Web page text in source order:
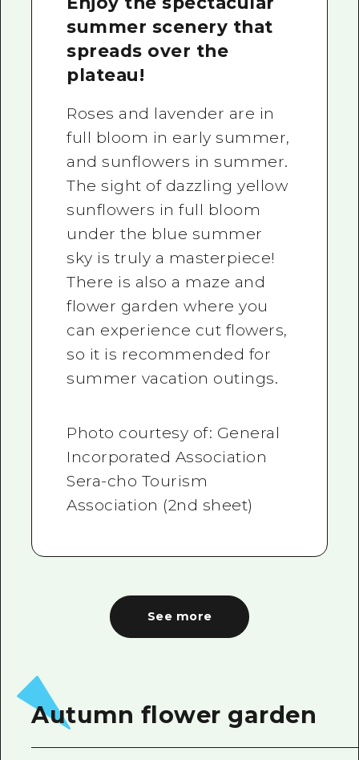
summer scenery that
spreads over the
plateau!
Roses and lavender are in
full bloom in early summer,
and sunflowers in summer.
The sight of dazzling yellow
sunflowers in full bloom
under the blue summer
sky is truly a masterpiece!
There is also a maze and
flower garden where you
can experience cut flowers,
so it is recommended for
summer vacation outings.
Photo courtesy of: General
Incorporated Association
Sera-cho Tourism
Association (2nd sheet)
See more
Autumn flower garden